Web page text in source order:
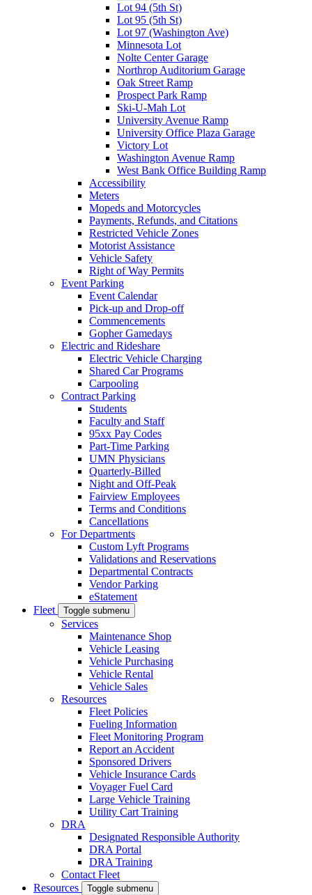
Lot 94 (5th St)
Lot 95 (5th St)
Lot 97 (Washington Ave)
Minnesota Lot
Nolte Center Garage
Northrop Auditorium Garage
Oak Street Ramp
Prospect Park Ramp
Ski-U-Mah Lot
University Avenue Ramp
University Office Plaza Garage
Victory Lot
Washington Avenue Ramp
West Bank Office Building Ramp
Accessibility
Meters
Mopeds and Motorcycles
Payments, Refunds, and Citations
Restricted Vehicle Zones
Motorist Assistance
Vehicle Safety
Right of Way Permits
Event Parking
Event Calendar
Pick-up and Drop-off
Commencements
Gopher Gamedays
Electric and Rideshare
Electric Vehicle Charging
Shared Car Programs
Carpooling
Contract Parking
Students
Faculty and Staff
95xx Pay Codes
Part-Time Parking
UMN Physicians
Quarterly-Billed
Night and Off-Peak
Fairview Employees
Terms and Conditions
Cancellations
For Departments
Custom Lyft Programs
Validations and Reservations
Departmental Contracts
Vendor Parking
eStatement
Fleet
Toggle submenu
Services
Maintenance Shop
Vehicle Leasing
Vehicle Purchasing
Vehicle Rental
Vehicle Sales
Resources
Fleet Policies
Fueling Information
Fleet Monitoring Program
Report an Accident
Sponsored Drivers
Vehicle Insurance Cards
Voyager Fuel Card
Large Vehicle Training
Utility Cart Training
DRA
Designated Responsible Authority
DRA Portal
DRA Training
Contact Fleet
Resources
Toggle submenu